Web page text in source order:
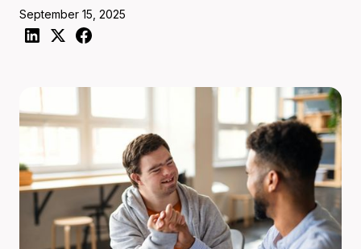
September 15, 2025